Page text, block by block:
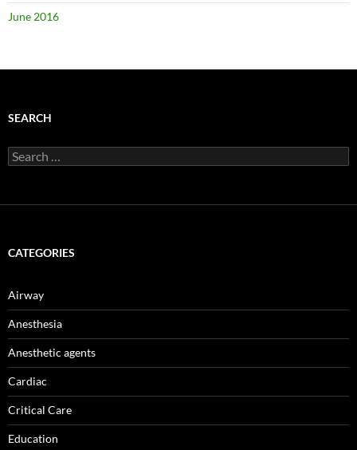
June 2016
SEARCH
Search
for:
CATEGORIES
Airway
Anesthesia
Anesthetic agents
Cardiac
Critical Care
Education